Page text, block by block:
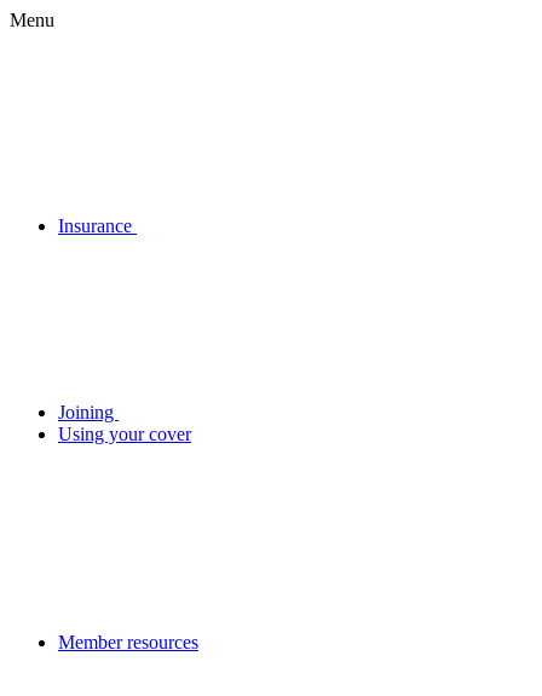
Menu
Insurance
Joining
Using your cover
Member resources